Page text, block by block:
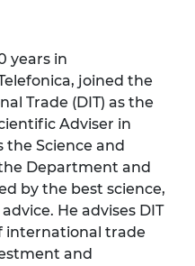
years in
joined the
Trade (DIT) as the
Adviser in
the Science and
Department and
by the best science,
He advises DIT
international trade
and